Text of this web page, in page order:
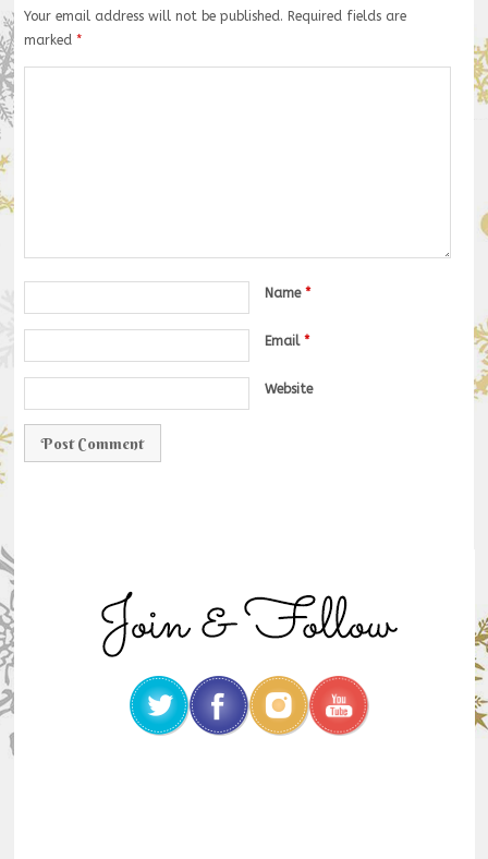
Your email address will not be published. Required fields are
marked *
Name *
Email *
Website